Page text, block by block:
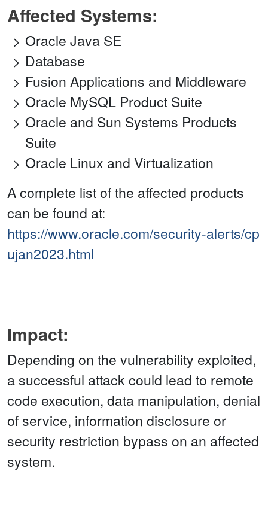
Affected Systems:
Oracle Java SE
Database
Fusion Applications and Middleware
Oracle MySQL Product Suite
Oracle and Sun Systems Products
Suite
Oracle Linux and Virtualization
A complete list of the affected products
can be found at:
https://www.oracle.com/security-alerts/cp
ujan2023.html
Impact:
Depending on the vulnerability exploited,
a successful attack could lead to remote
code execution, data manipulation, denial
of service, information disclosure or
security restriction bypass on an affected
system.